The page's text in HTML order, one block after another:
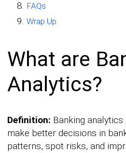
FAQs
Wrap Up
What are
Analytics?
Definition: Banking
make better decisions in
patterns, spot risks, and